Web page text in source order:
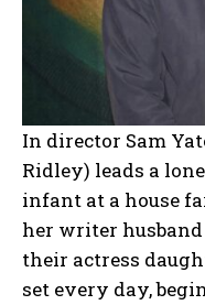
In director Sam
Ridley) leads a
infant at a house
her writer
their actress
set every day,